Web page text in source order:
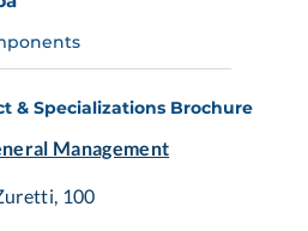
& Specializations Brochure
Management
100